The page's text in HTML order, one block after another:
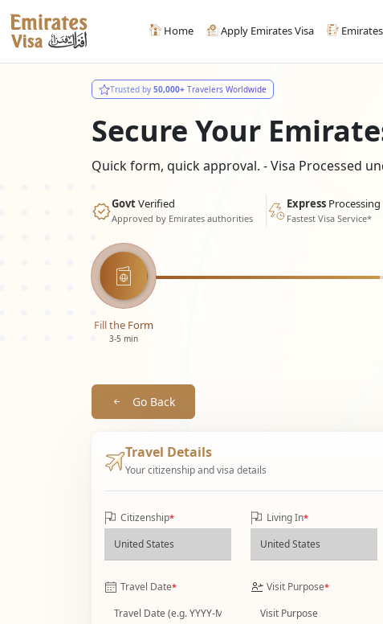
Home Apply Emirates Visa
Trusted by 50,000+ Travelers Worldwide
Secure Your
Quick form, quick approval. - Visa Processed
GovtVerified
Approved by Emirates authorities
Express Processing
Fastest Visa Service*
Fill the Form
3-5 min
Go Back
Travel Details
Your citizenship and visa details
Citizenship* Living In*
Travel Date* Visit Purpose*